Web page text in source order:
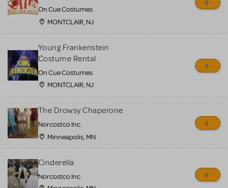
On Cue Costumes
MONTCLAIR, NJ
Young Frankenstein
Costume Rental
On Cue Costumes
MONTCLAIR, NJ
The Drowsy Chaperone
Norcostco Inc.
Minneapolis, MN
Cinderella
Norcostco Inc.